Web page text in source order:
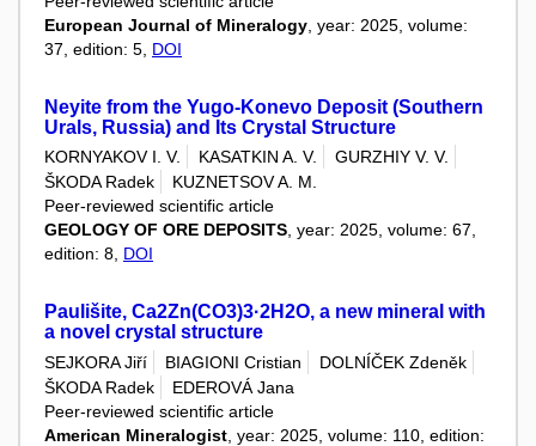
European Journal of Mineralogy , year: 2025, volume:
37, edition: 5, DOI
Neyite from the Yugo-Konevo Deposit (Southern
Urals, Russia) and Its Crystal Structure
KORNYAKOV I. V. KASATKIN A. V.
GURZHIY V. V.
ŠKODA Radek
KUZNETSOV A. M.
Peer-reviewed scientific article
GEOLOGY OF ORE DEPOSITS, year: 2025, volume: 67,
edition: 8, DOI
Paulišite, Ca2Zn(CO3)3·2H2O, a new mineral with
a novel crystal structure
SEJKORA Jiří BIAGIONI Cristian
DOLNÍČEK Zdeněk
ŠKODA Radek
EDEROVÁ Jana
Peer-reviewed scientific article
American Mineralogist , year: 2025, volume: 110, edition: